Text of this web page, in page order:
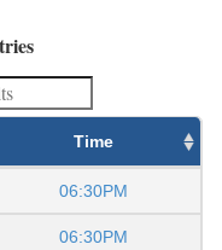
Time
06:30PM
06:30PM